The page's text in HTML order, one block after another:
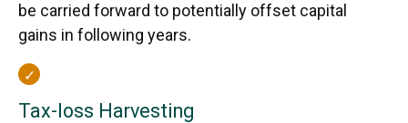
be carried forward to potentially offset capital
gains in following years.
Tax-loss Harvesting